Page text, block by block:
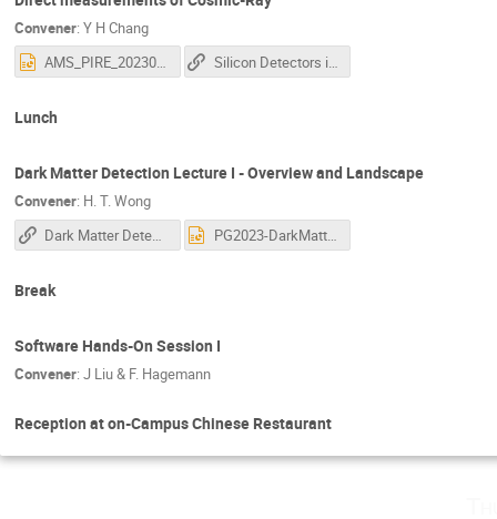
Convener: Y H Chang
AMS_PIRE_202305.pptx
Silicon Detectors in Particle Physics , Direct measurements of Cosmic-Ray
Lunch
Dark Matter Detection Lecture I - Overview and Landscape
Convener: H. T. Wong
Dark Matter Detection Lecture I
PG2023-DarkMatter_1-HT_Wong.pptx
Break
Software Hands-On Session I
Convener: J Liu & F. Hagemann
Reception at on-Campus Chinese Restaurant